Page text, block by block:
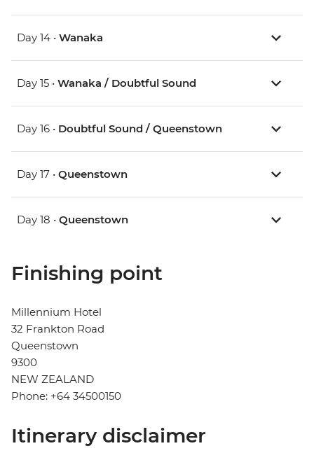
Day 14 • Wanaka
Day 15 • Wanaka / Doubtful Sound
Day 16 • Doubtful Sound / Queenstown
Day 17 • Queenstown
Day 18 • Queenstown
Finishing point
Millennium Hotel
32 Frankton Road
Queenstown
9300
NEW ZEALAND
Phone: +64 34500150
Itinerary disclaimer